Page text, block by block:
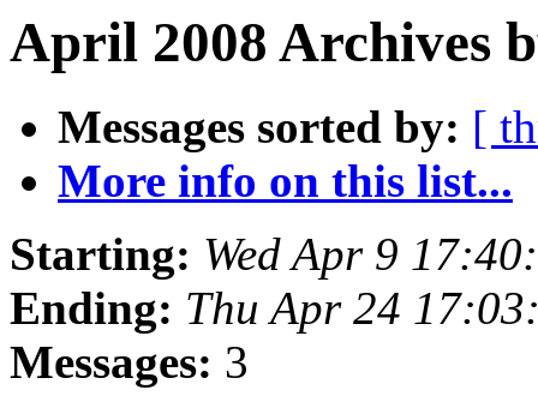
April 2008 Archives
Messages sorted by: [
More info on this list...
Starting: Wed Apr 9
Ending: Thu Apr 24
Messages: 3